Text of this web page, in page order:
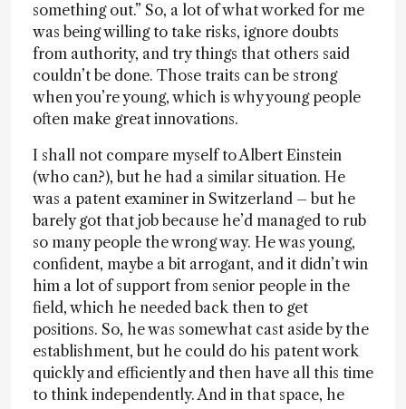
something out.” So, a lot of what worked for me
was being willing to take risks, ignore doubts
from authority, and try things that others said
couldn’t be done. Those traits can be strong
when you’re young, which is why young people
often make great innovations.
I shall not compare myself to Albert Einstein
(who can?), but he had a similar situation. He
was a patent examiner in Switzerland – but he
barely got that job because he’d managed to rub
so many people the wrong way. He was young,
confident, maybe a bit arrogant, and it didn’t win
him a lot of support from senior people in the
field, which he needed back then to get
positions. So, he was somewhat cast aside by the
establishment, but he could do his patent work
quickly and efficiently and then have all this time
to think independently. And in that space, he